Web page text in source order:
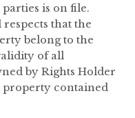
is on file.
that the
belong to the
of all
by Rights Holder
property contained